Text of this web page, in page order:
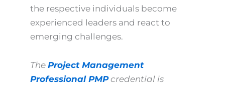
the respective individuals become
experienced leaders and react to
emerging challenges.
The Project Management
Professional PMPcredential is